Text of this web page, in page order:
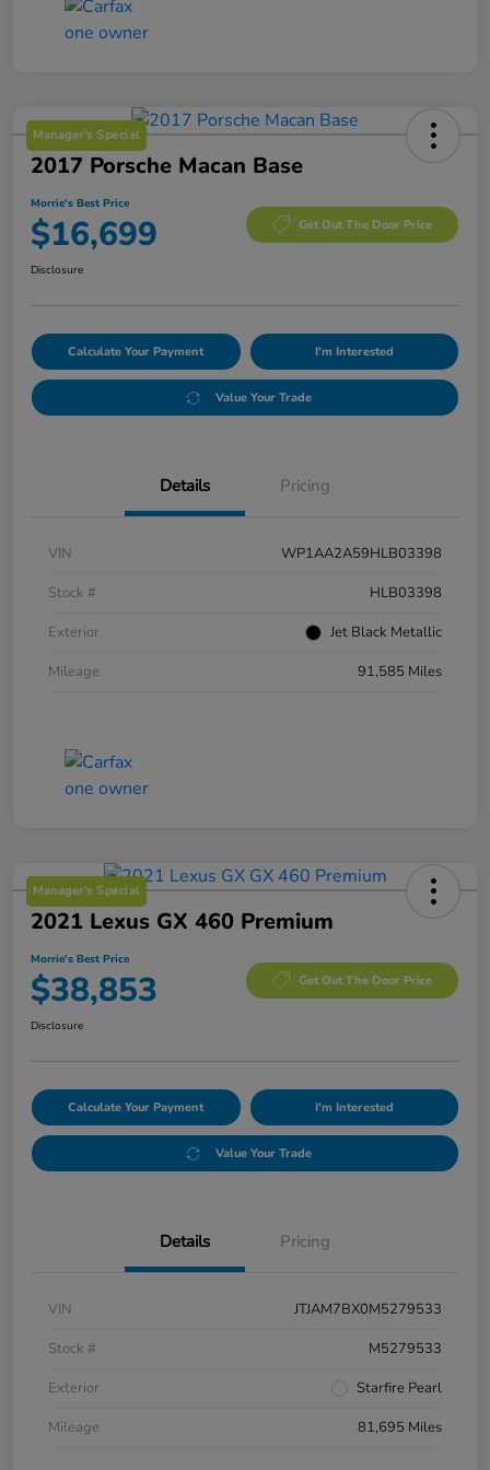
Manager's Special
2017 Porsche Macan Base
Morrie's Best Price
$16,699 Get Out The Door Price
Disclosure
Calculate Your Payment I'm Interested
Value Your Trade
Details Pricing
VIN
WP1AA2A59HLB03398
Stock #
HLB03398
Exterior
Jet Black Metallic
Mileage
91,585 Miles
Manager's Special
2021 Lexus GX 460 Premium
Morrie's Best Price
$38,853 Get Out The Door Price
Disclosure
Calculate Your Payment I'm Interested
Value Your Trade
Details Pricing
VIN
JTJAM7BX0M5279533
Stock #
M5279533
Exterior
Starfire Pearl
Mileage
81,695 Miles